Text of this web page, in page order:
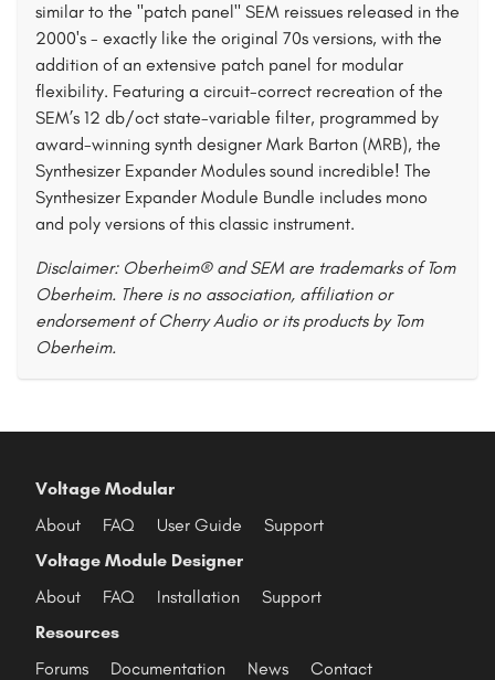
similar to the "patch panel" SEM reissues released in the
2000's - exactly like the original 70s versions, with the
addition of an extensive patch panel for modular
flexibility. Featuring a circuit-correct recreation of the
SEM’s 12 db/oct state-variable filter, programmed by
award-winning synth designer Mark Barton (MRB), the
Synthesizer Expander Modules sound incredible! The
Synthesizer Expander Module Bundle includes mono
and poly versions of this classic instrument.
Disclaimer: Oberheim® and SEM are trademarks of Tom
Oberheim. There is no association, affiliation or
endorsement of Cherry Audio or its products by Tom
Oberheim.
Voltage Modular
About
FAQ User Guide
Support
Voltage Module Designer
About
FAQ Installation
Support
Resources
Forums
Documentation News
Contact